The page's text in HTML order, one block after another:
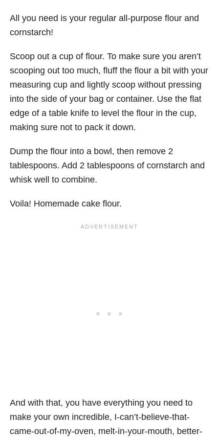
All you need is your regular all-purpose flour and
cornstarch!
Scoop out a cup of flour. To make sure you aren’t
scooping out too much, fluff the flour a bit with your
measuring cup and lightly scoop without pressing
into the side of your bag or container. Use the flat
edge of a table knife to level the flour in the cup,
making sure not to pack it down.
Dump the flour into a bowl, then remove 2
tablespoons. Add 2 tablespoons of cornstarch and
whisk well to combine.
Voila! Homemade cake flour.
And with that, you have everything you need to
make your own incredible, I-can’t-believe-that-
came-out-of-my-oven, melt-in-your-mouth, better-